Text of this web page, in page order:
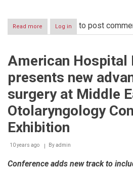
Read more about
Competitive
services
prevent
abroad
Log in to post
American Hospital
presents new
surgery at Middle
Otolaryngology
Exhibition
10 years ago Byadmin
Conference adds new track to